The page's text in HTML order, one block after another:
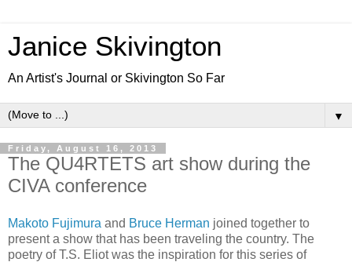
Janice Skivington
An Artist's Journal or Skivington So Far
▼
Friday, August 16, 2013
The QU4RTETS art show during the
CIVA conference
Makoto Fujimura and Bruce Herman joined together to
present a show that has been traveling the country. The
poetry of T.S. Eliot was the inspiration for this series of